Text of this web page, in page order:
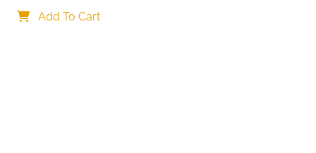
Protective Case, Ultra Soft Silicone Thin TPU Case
Add To Cart